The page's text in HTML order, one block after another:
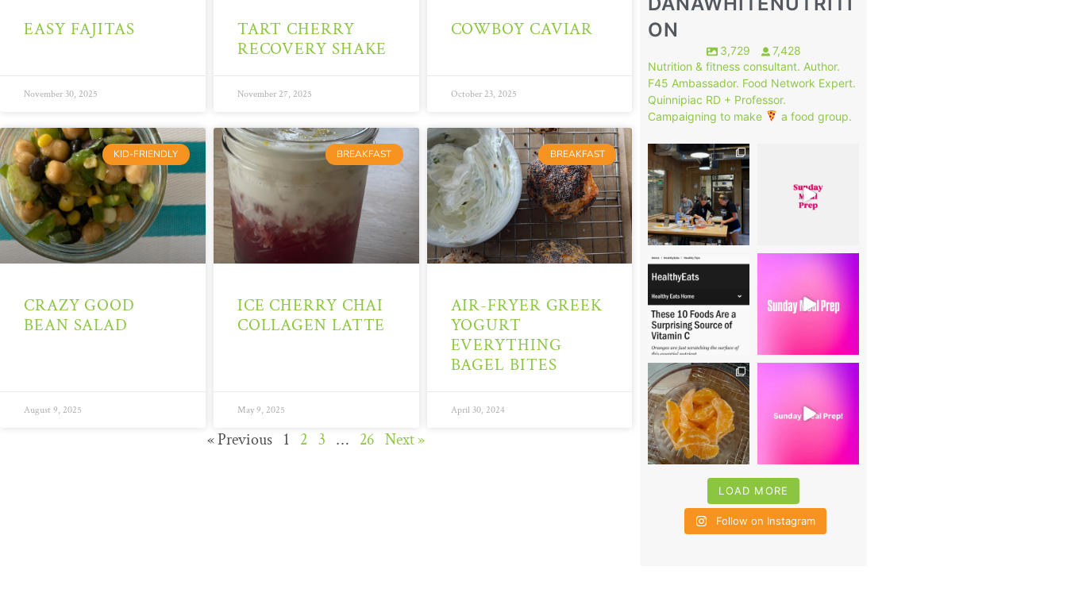
EASY FAJITAS
November 30, 2025
TART CHERRY
RECOVERY SHAKE
November 27, 2025
COWBOY CAVIAR
October 23, 2025
KID-FRIENDLY
CRAZY GOOD
BEAN SALAD
August 9, 2025
BREAKFAST
ICE CHERRY CHAI
COLLAGEN LATTE
May 9, 2025
BREAKFAST
AIR-FRYER GREEK
YOGURT
EVERYTHING
BAGEL BITES
April 30, 2024
« Previous 1 2 3 … 26 Next »
ON
3,729
7,428
Nutrition & fitness consultant. Author.
F45 Ambassador. Food Network Expert.
Quinnipiac RD + Professor.
Campaigning to make
a food group.
146 1
6 0
48 4
LOAD MORE
Follow on Instagram